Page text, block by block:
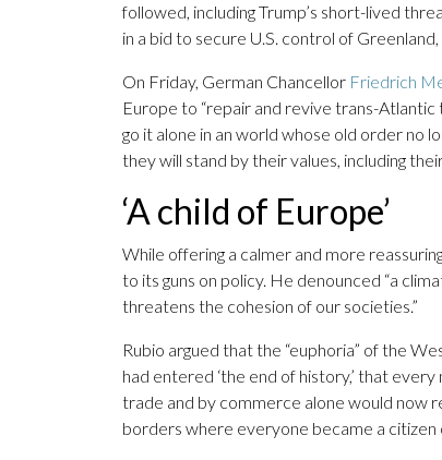
followed, including Trump’s short-lived
in a bid to secure U.S. control of Greenland,
On Friday, German Chancellor Friedrich
Europe to “repair and revive trans-Atlantic
go it alone in an world whose old order no
they will stand by their values, including
‘A child of Europe’
While offering a calmer and more
to its guns on policy. He denounced “a
threatens the cohesion of our societies.”
Rubio argued that the “euphoria” of the
had entered ‘the end of history,’ that
trade and by commerce alone would now
borders where everyone became a citizen